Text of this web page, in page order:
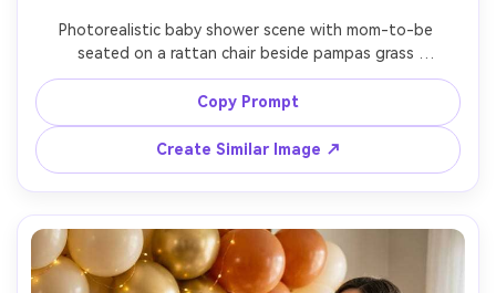
Photorealistic baby shower scene with mom-to-be
seated on a rattan chair beside pampas grass
arrangements and neutral balloons, wearing a beige knit
dress and delicate gold jewelry, soft natural light, airy
boho aesthetic, shot on Canon R5, 50mm f/1.8, clean
background, high resolution, lifestyle photography look -
-ar 4:5
Copy Prompt
Create Similar Image ↗